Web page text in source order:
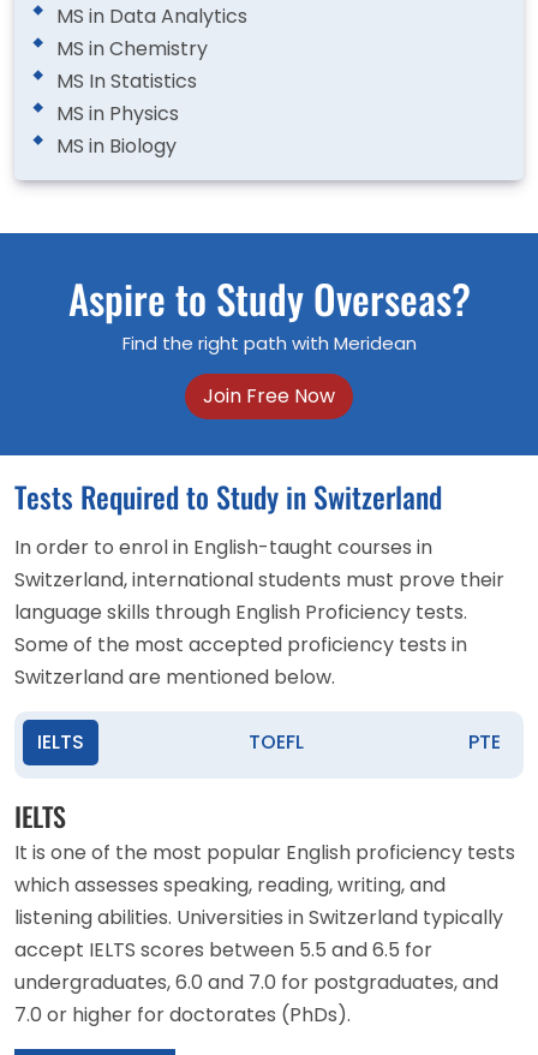
MS in Data Analytics
MS in Chemistry
MS In Statistics
MS in Physics
MS in Biology
Aspire to Study Overseas?
Find the right path with Meridean
Join Free Now
Tests Required to Study in Switzerland
In order to enrol in English-taught courses in
Switzerland, international students must prove their
language skills through English Proficiency tests.
Some of the most accepted proficiency tests in
Switzerland are mentioned below.
IELTS TOEFL PTE
IELTS
It is one of the most popular English proficiency tests
which assesses speaking, reading, writing, and
listening abilities. Universities in Switzerland typically
accept IELTS scores between 5.5 and 6.5 for
undergraduates, 6.0 and 7.0 for postgraduates, and
7.0 or higher for doctorates (PhDs).